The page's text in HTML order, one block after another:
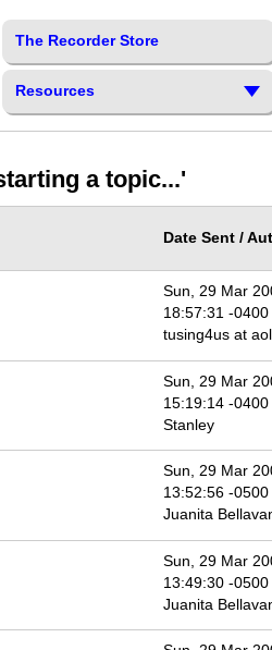
The Recorder Store
Resources
a topic...'
Date Sent /
Sun, 29 Mar
18:57:31 -0400
tusing4us at
Sun, 29 Mar
15:19:14 -0400
Stanley
Sun, 29 Mar
13:52:56 -0500
Juanita
Sun, 29 Mar
13:49:30 -0500
Juanita